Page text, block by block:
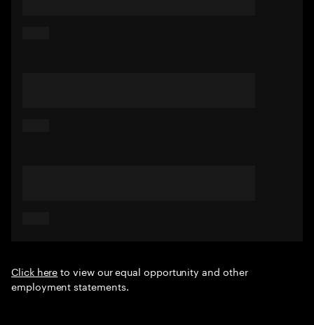
Click hereto view our equal opportunity and other
employment statements.